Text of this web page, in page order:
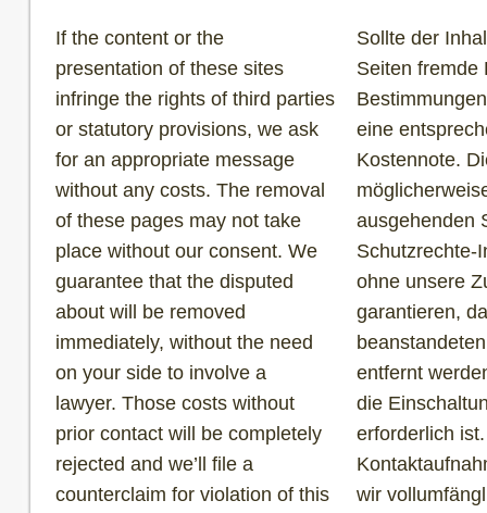
If the content or the
presentation of these sites
infringe the rights of third parties
or statutory provisions, we ask
for an appropriate message
without any costs. The removal
of these pages may not take
place without our consent. We
guarantee that the disputed
about will be removed
immediately, without the need
on your side to involve a
lawyer. Those costs without
prior contact will be completely
rejected and we’ll file a
counterclaim for violation of this
Sollte der
Seiten fremde
eine
Kostennote.
ausgehenden
Schutzrechte-
ohne unsere
garantieren,
entfernt
die
erforderlich
wir